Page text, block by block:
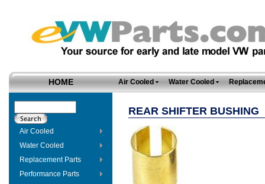
HOME Air Cooled Water Cooled
Air Cooled
Water Cooled
Replacement Parts
Performance Parts
REAR SHIFTER BUSHING